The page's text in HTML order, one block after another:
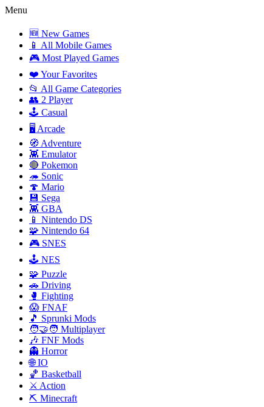
Menu
🆕 New Games
📱 All Mobile Games
🎮 Most Played Games
❤️ Your Favorites
📂 All Game Categories
👥 2 Player
🕹️ Casual
🖥️ Arcade
🧭 Adventure
👾 Emulator
🔴 Pokemon
🦔 Sonic
🍄 Mario
💾 Sega
👾 GBA
📱 Nintendo DS
🧩 Nintendo 64
🎮 SNES
🕹️ NES
🧩 Puzzle
🚗 Driving
🥊 Fighting
😱 FNAF
🎵 Sprunki Mods
🧑‍🤝‍🧑 Multiplayer
🎶 FNF Mods
👻 Horror
🌐 IO
🏀 Basketball
⚔️ Action
⛏️ Minecraft